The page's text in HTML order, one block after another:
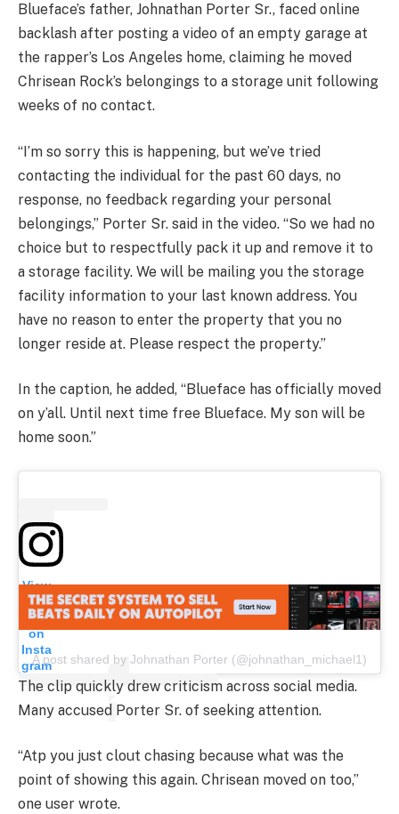
Blueface’s father, Johnathan Porter Sr., faced online
backlash after posting a video of an empty garage at
the rapper’s Los Angeles home, claiming he moved
Chrisean Rock’s belongings to a storage unit following
weeks of no contact.
“I’m so sorry this is happening, but we’ve tried
contacting the individual for the past 60 days, no
response, no feedback regarding your personal
belongings,” Porter Sr. said in the video. “So we had no
choice but to respectfully pack it up and remove it to
a storage facility. We will be mailing you the storage
facility information to your last known address. You
have no reason to enter the property that you no
longer reside at. Please respect the property.”
In the caption, he added, “Blueface has officially moved
on y’all. Until next time free Blueface. My son will be
home soon.”
View
this
post
on
Insta
gram
A post shared by Johnathan Porter (@johnathan_michael1)
The clip quickly drew criticism across social media.
Many accused Porter Sr. of seeking attention.
“Atp you just clout chasing because what was the
point of showing this again. Chrisean moved on too,”
one user wrote.